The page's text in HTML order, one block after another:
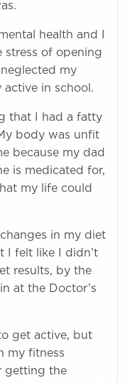
health and I
stress of opening
neglected my
active in school.
that I had a fatty
body was unfit
because my dad
is medicated for,
my life could
in my diet
I felt like I didn’t
results, by the
at the Doctor’s
get active, but
my fitness
getting the